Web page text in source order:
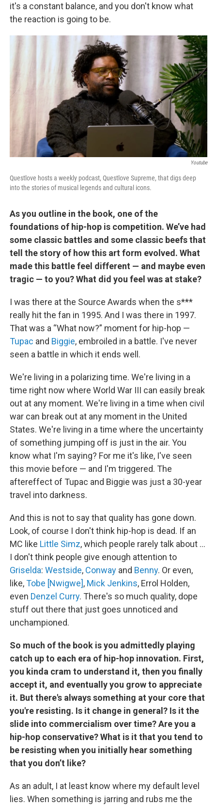
it's a constant balance, and you don't know what
the reaction is going to be.
Youtube
Questlove hosts a weekly podcast, Questlove Supreme, that digs deep
into the stories of musical legends and cultural icons.
As you outline in the book, one of the
foundations of hip-hop is competition. We’ve had
some classic battles and some classic beefs that
tell the story of how this art form evolved. What
made this battle feel different — and maybe even
tragic — to you? What did you feel was at stake?
I was there at the Source Awards when the s***
really hit the fan in 1995. And I was there in 1997.
That was a “What now?” moment for hip-hop —
Tupac and Biggie, embroiled in a battle. I've never
seen a battle in which it ends well.
We're living in a polarizing time. We're living in a
time right now where World War III can easily break
out at any moment. We're living in a time when civil
war can break out at any moment in the United
States. We're living in a time where the uncertainty
of something jumping off is just in the air. You
know what I'm saying? For me it's like, I've seen
this movie before — and I'm triggered. The
aftereffect of Tupac and Biggie was just a 30-year
travel into darkness.
And this is not to say that quality has gone down.
Look, of course I don't think hip-hop is dead. If an
MC like Little Simz, which people rarely talk about …
I don't think people give enough attention to
Griselda: Westside, Conway and Benny. Or even,
like,Tobe [Nwigwe], Mick Jenkins, Errol Holden,
even Denzel Curry. There's so much quality, dope
stuff out there that just goes unnoticed and
unchampioned.
So much of the book is you admittedly playing
catch up to each era of hip-hop innovation. First,
you kinda cram to understand it, then you finally
accept it, and eventually you grow to appreciate
it. But there's always something at your core that
you're resisting. Is it change in general? Is it the
slide into commercialism over time? Are you a
hip-hop conservative? What is it that you tend to
be resisting when you initially hear something
that you don’t like?
As an adult, I at least know where my default level
lies. When something is jarring and rubs me the